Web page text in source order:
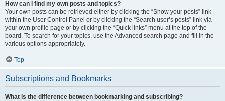
How can I find my own posts and topics?
Your own posts can be retrieved either by clicking the “Show your posts” link
within the User Control Panel or by clicking the “Search user’s posts” link via
your own profile page or by clicking the “Quick links” menu at the top of the
board. To search for your topics, use the Advanced search page and fill in the
various options appropriately.
Top
Subscriptions and Bookmarks
What is the difference between bookmarking and subscribing?